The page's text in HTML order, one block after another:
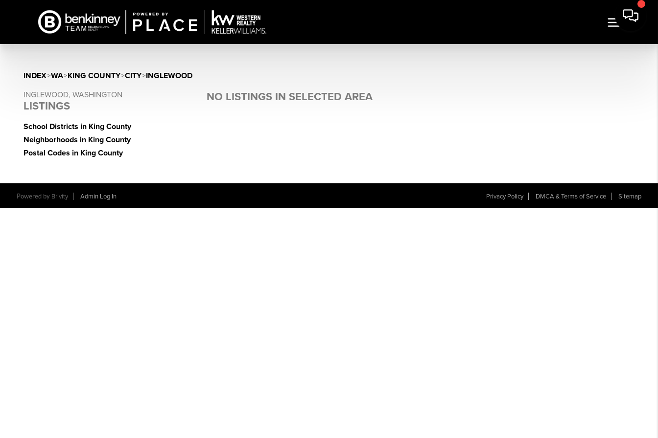
INDEX>WA>KING COUNTY>CITY>INGLEWOOD
INGLEWOOD, WASHINGTON
LISTINGS
School Districts in King County
Neighborhoods in King County
Postal Codes in King County
NO LISTINGS IN SELECTED AREA
Powered by Brivity Admin Log In Privacy Policy DMCA & Terms of Service Sitemap